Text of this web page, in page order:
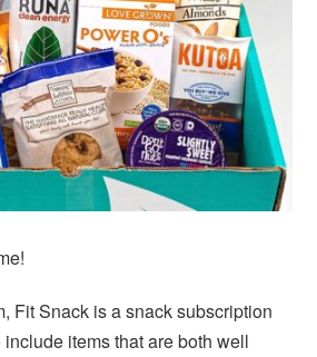
Fit Snack is a snack subscription
include items that are both well